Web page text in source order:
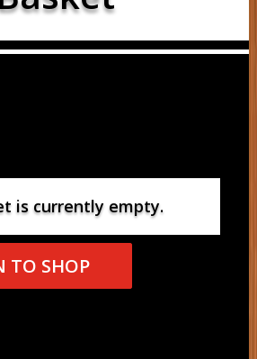
is currently empty.
TO SHOP